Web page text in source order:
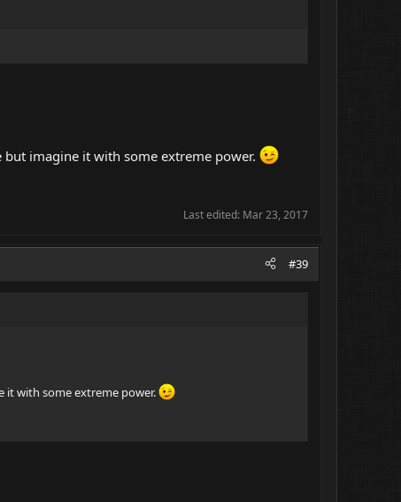
imagine it with some extreme power.
Last edited: Mar 23, 2017
#39
it with some extreme power.